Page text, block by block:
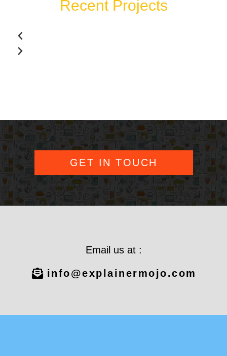
Recent Projects
GET IN TOUCH
Email us at :
info@explainermojo.com